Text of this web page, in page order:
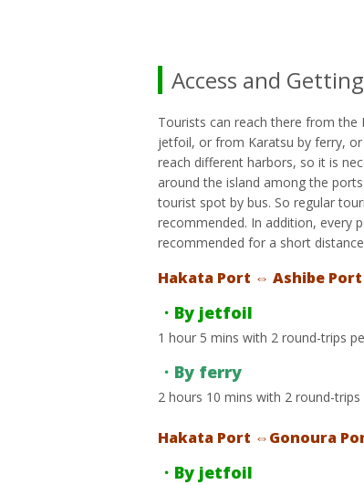
Access and
Tourists can reach there from the
jetfoil, or from Karatsu by ferry,
reach different harbors, so it is
around the island among the
tourist spot by bus. So regular
recommended. In addition, every
recommended for a short
Hakata Port ⇔ Ashibe Port
・By jetfoil
1 hour 5 mins with 2 round-trips
・By ferry
2 hours 10 mins with 2 round-trips
Hakata Port ⇔Gonoura
・By jetfoil